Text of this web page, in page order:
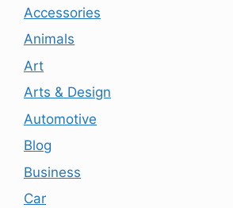
Accessories
Animals
Art
Arts & Design
Automotive
Blog
Business
Car